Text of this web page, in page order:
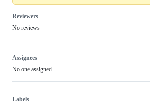
Reviewers
No reviews
Assignees
No one assigned
Labels